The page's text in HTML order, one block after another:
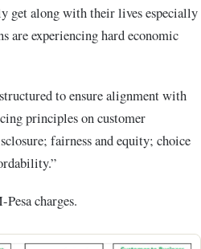
get along with their lives especially
are experiencing hard economic
to ensure alignment with
principles on customer
fairness and equity; choice
charges.